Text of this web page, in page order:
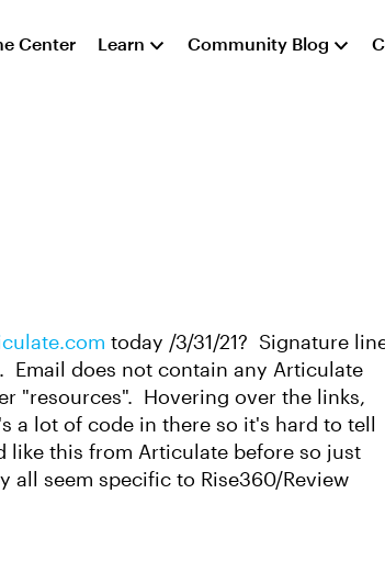
Center Learn Community Blog
today /3/31/21? Signature
Email does not contain any Articulate
"resources". Hovering over the links,
a lot of code in there so it's hard to tell
this from Articulate before so just
seem specific to Rise360/Review